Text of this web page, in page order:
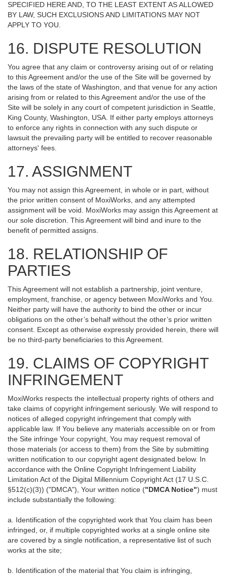
SPECIFIED HERE AND, TO THE LEAST EXTENT AS ALLOWED
BY LAW, SUCH EXCLUSIONS AND LIMITATIONS MAY NOT
APPLY TO YOU.
16. DISPUTE RESOLUTION
You agree that any claim or controversy arising out of or relating
to this Agreement and/or the use of the Site will be governed by
the laws of the state of Washington, and that venue for any action
arising from or related to this Agreement and/or the use of the
Site will be solely in any court of competent jurisdiction in Seattle,
King County, Washington, USA. If either party employs attorneys
to enforce any rights in connection with any such dispute or
lawsuit the prevailing party will be entitled to recover reasonable
attorneys' fees.
17. ASSIGNMENT
You may not assign this Agreement, in whole or in part, without
the prior written consent of MoxiWorks, and any attempted
assignment will be void. MoxiWorks may assign this Agreement at
our sole discretion. This Agreement will bind and inure to the
benefit of permitted assigns.
18. RELATIONSHIP OF
PARTIES
This Agreement will not establish a partnership, joint venture,
employment, franchise, or agency between MoxiWorks and You.
Neither party will have the authority to bind the other or incur
obligations on the other’s behalf without the other’s prior written
consent. Except as otherwise expressly provided herein, there will
be no third-party beneficiaries to this Agreement.
19. CLAIMS OF COPYRIGHT
INFRINGEMENT
MoxiWorks respects the intellectual property rights of others and
take claims of copyright infringement seriously. We will respond to
notices of alleged copyright infringement that comply with
applicable law. If You believe any materials accessible on or from
the Site infringe Your copyright, You may request removal of
those materials (or access to them) from the Site by submitting
written notification to our copyright agent designated below. In
accordance with the Online Copyright Infringement Liability
Limitation Act of the Digital Millennium Copyright Act (17 U.S.C.
§512(c)(3)) ("DMCA"), Your written notice ("DMCA Notice") must
include substantially the following:
a. Identification of the copyrighted work that You claim has been
infringed, or, if multiple copyrighted works at a single online site
are covered by a single notification, a representative list of such
works at the site;
b. Identification of the material that You claim is infringing,